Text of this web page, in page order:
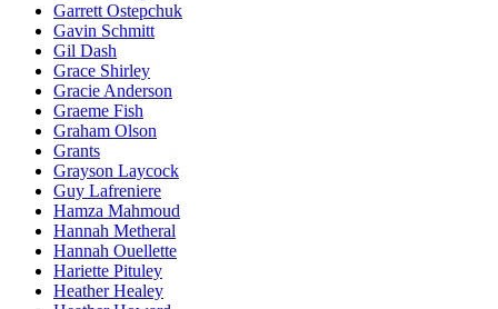
Garrett Ostepchuk
Gavin Schmitt
Gil Dash
Grace Shirley
Gracie Anderson
Graeme Fish
Graham Olson
Grants
Grayson Laycock
Guy Lafreniere
Hamza Mahmoud
Hannah Metheral
Hannah Ouellette
Hariette Pituley
Heather Healey